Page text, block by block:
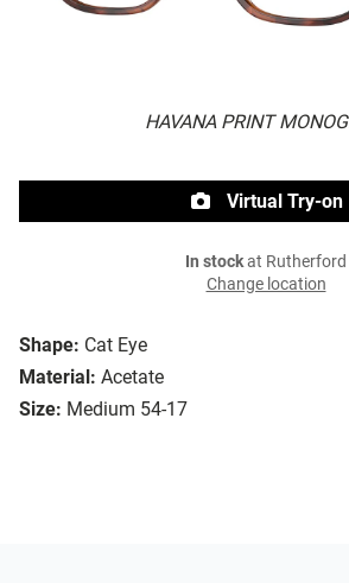
HAVANA PRINT
Shape: Cat Eye
Material: Acetate
Size: Medium 54-17
Virtual Try-on
In stockat Rutherford
Change location